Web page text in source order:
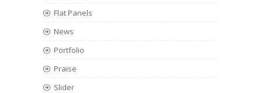
Flat Panels
News
Portfolio
Praise
Slider